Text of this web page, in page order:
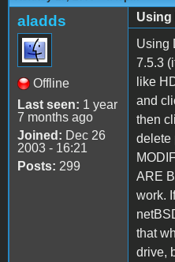
aladds
Offline
Last seen: 1 year
7 months ago
Joined: Dec 26
2003 - 16:21
Posts: 299
Using
Using
7.5.3
like
and
then
delete
ARE
work.
that
drive,